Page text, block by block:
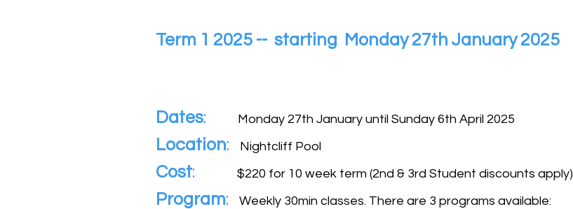
Term 1 2025 -- starting Monday 27th January 2025
Dates: Monday 27th January until Sunday 6th April 2025
Location: Nightcliff Pool
Cost: $220 for 10 week term (2nd & 3rd Student discounts apply)
Program: Weekly 30min classes. There are 3 programs available: